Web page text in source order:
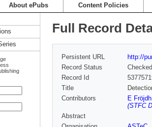
About ePubs Content Policies
Full Record
Persistent URL
http://
Record Status
Checked
Record Id
Title
Contributors
E Fröjdh
(STFC
Abstract